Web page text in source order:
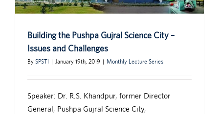
Building the Pushpa Gujral Science City –
Issues and Challenges
By SPSTI | January 19th, 2019 | Monthly Lecture Series
Speaker: Dr. R.S. Khandpur, former Director
General, Pushpa Gujral Science City,